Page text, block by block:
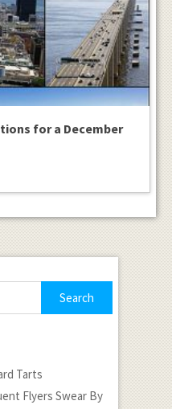
for a December
Tarts
Flyers Swear By